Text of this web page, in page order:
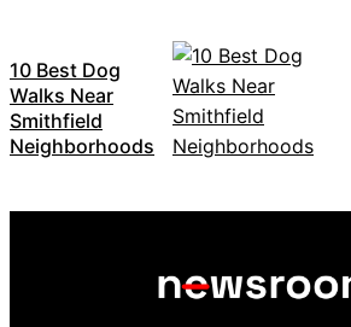
10 Best Dog
Walks Near
Smithfield
Neighborhoods